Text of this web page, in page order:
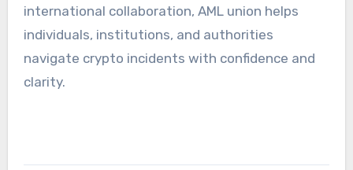
international collaboration, AML union helps
individuals, institutions, and authorities
navigate crypto incidents with confidence and
clarity.